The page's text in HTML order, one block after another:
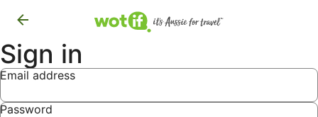
Sign in
Email address
Password